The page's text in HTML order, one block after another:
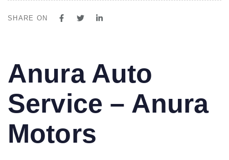
SHARE ON
IN:
Anura Auto
Service – Anura
Motors
on: